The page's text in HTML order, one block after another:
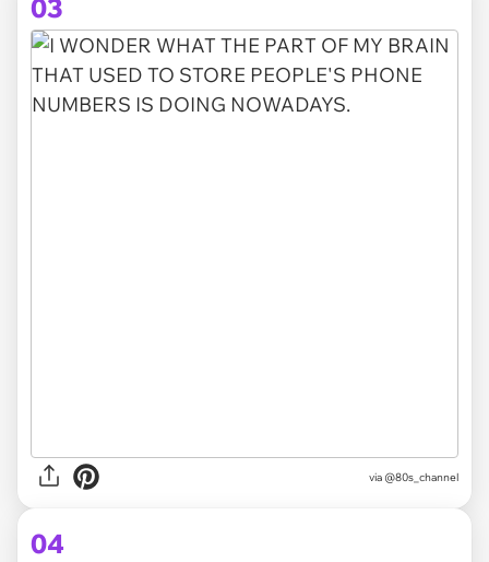
03
via @80s_channel
04